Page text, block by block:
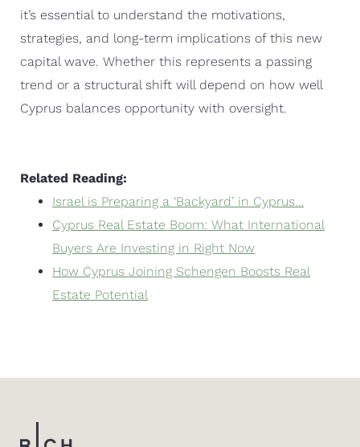
it’s essential to understand the motivations,
strategies, and long-term implications of this new
capital wave. Whether this represents a passing
trend or a structural shift will depend on how well
Cyprus balances opportunity with oversight.
Related Reading:
Israel is Preparing a ‘Backyard’ in Cyprus…
Cyprus Real Estate Boom: What International
Buyers Are Investing in Right Now
How Cyprus Joining Schengen Boosts Real
Estate Potential